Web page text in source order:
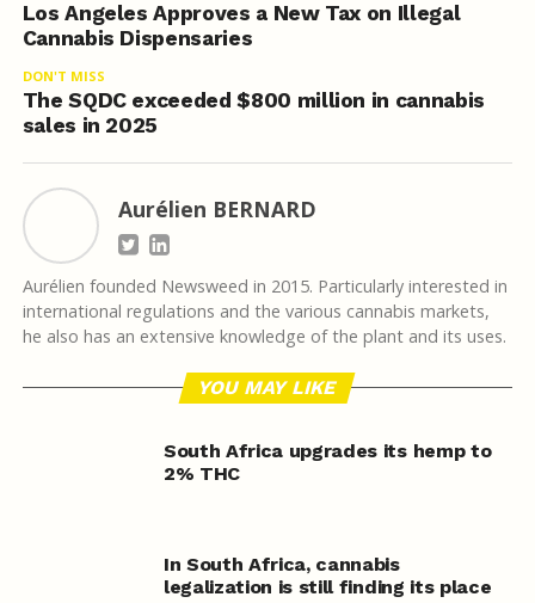
Los Angeles Approves a New Tax on Illegal
Cannabis Dispensaries
DON'T MISS
The SQDC exceeded $800 million in cannabis
sales in 2025
Aurélien BERNARD
Aurélien founded Newsweed in 2015. Particularly interested in
international regulations and the various cannabis markets,
he also has an extensive knowledge of the plant and its uses.
YOU MAY LIKE
South Africa upgrades its hemp to
2% THC
In South Africa, cannabis
legalization is still finding its place